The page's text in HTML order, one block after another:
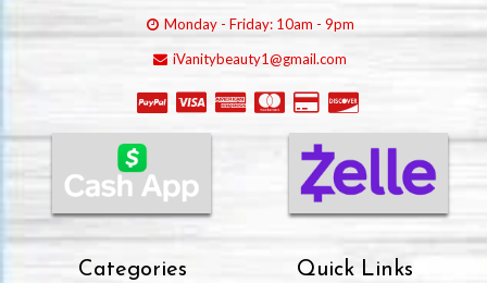
Monday - Friday: 10am - 9pm
iVanitybeauty1@gmail.com
Categories Quick Links